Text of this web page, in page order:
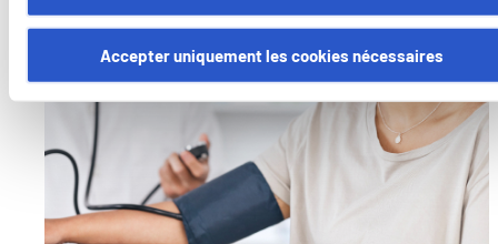
Certains de ces cookies sont strictement nécessaires au
fonctionnement du site. Notez que si vous désactivez des
cookies utilisés ici, il se peut que certaines fonctionnalités ou
parties de ce site Web ne soient plus normalement
accessibles. D'autres sont utilisés pour :
Améliorer votre expérience utilisateur, en personnalisant
vos fonctionnalités et en se souvenant de vos choix.
Mesurer l'audience en suivant le nombre de visiteurs et
comprenant comment vous arrivez sur notre site.
Accepter uniquement les cookies nécessaires